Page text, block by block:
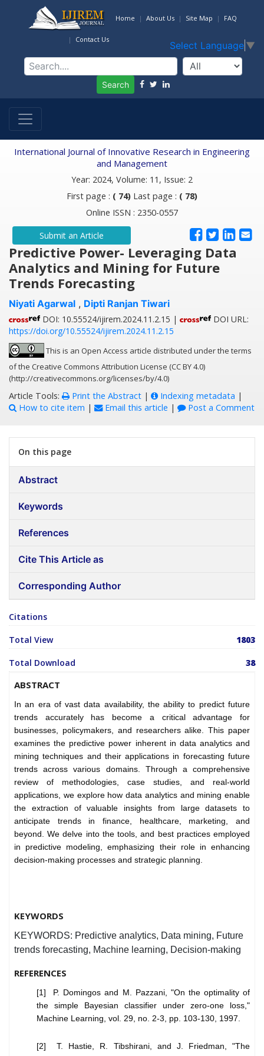
Home About Us Site Map FAQ
Contact Us
Select Language ▼
Search
International Journal of Innovative Research in Engineering
and Management
Year: 2024, Volume: 11, Issue: 2
First page : ( 74) Last page : ( 78)
Online ISSN : 2350-0557
Submit an Article
Predictive Power- Leveraging Data
Analytics and Mining for Future
Trends Forecasting
Niyati Agarwal , Dipti Ranjan Tiwari
DOI: 10.55524/ijirem.2024.11.2.15 |
DOI URL:
https://doi.org/10.55524/ijirem.2024.11.2.15
This is an Open Access article distributed under the terms
of the Creative Commons Attribution License (CC BY 4.0)
(http://creativecommons.org/licenses/by/4.0)
Article Tools: Print the Abstract | Indexing metadata |
How to cite item | Email this article | Post a Comment
On this page
Abstract
Keywords
References
Cite This Article as
Corresponding Author
Citations
Total View 1803
Total Download 38
ABSTRACT
In an era of vast data availability, the ability to predict future
trends accurately has become a critical advantage for
businesses, policymakers, and researchers alike. This paper
examines the predictive power inherent in data analytics and
mining techniques and their applications in forecasting future
trends across various domains. Through a comprehensive
review of methodologies, case studies, and real-world
applications, we explore how data analytics and mining enable
the extraction of valuable insights from large datasets to
anticipate trends in finance, healthcare, marketing, and
beyond. We delve into the tools, and best practices employed
in predictive modeling, emphasizing their role in enhancing
decision-making processes and strategic planning.
KEYWORDS
KEYWORDS: Predictive analytics, Data mining, Future
trends forecasting, Machine learning, Decision-making
REFERENCES
[1] P. Domingos and M. Pazzani, "On the optimality of
the simple Bayesian classifier under zero-one loss,"
Machine Learning, vol. 29, no. 2-3, pp. 103-130, 1997.
[2] T. Hastie, R. Tibshirani, and J. Friedman, "The